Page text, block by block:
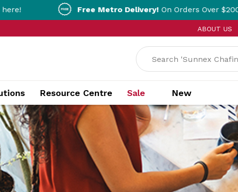
Free Metro Delivery!On Orders Over $200!* T&Cs
ABOUT US
Resource Centre Sale New